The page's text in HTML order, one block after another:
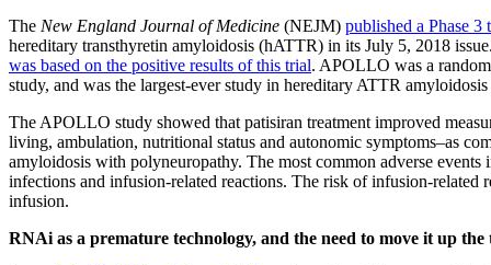
The New England Journal of Medicine (NEJM) published a Phase
hereditary transthyretin amyloidosis (hATTR) in its July 5, 2018
was based on the positive results of this trial. APOLLO was a
study, and was the largest-ever study in hereditary ATTR
The APOLLO study showed that patisiran treatment improved
living, ambulation, nutritional status and autonomic symptoms–as
amyloidosis with polyneuropathy. The most common adverse events
infections and infusion-related reactions. The risk of infusion-related
infusion.
RNAi as a premature technology, and the need to move it up